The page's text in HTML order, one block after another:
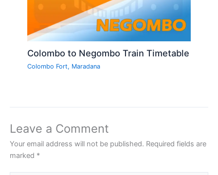
Colombo to Negombo Train Timetable
Colombo Fort, Maradana
Leave a Comment
Your email address will not be published. Required fields are
marked *